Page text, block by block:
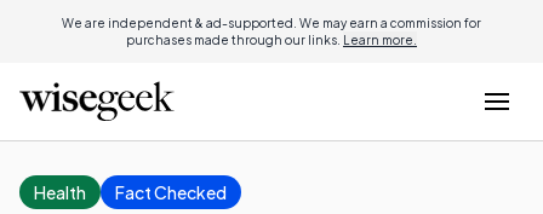
We are independent & ad-supported. We may earn a commission for
purchases made through our links. Learn more.
Health Fact Checked